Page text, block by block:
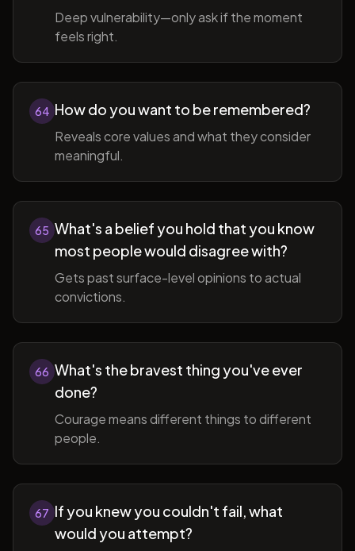
Deep vulnerability—only ask if the moment
feels right.
64 How do you want to be remembered?
Reveals core values and what they consider
meaningful.
65 What's a belief you hold that you know
most people would disagree with?
Gets past surface-level opinions to actual
convictions.
66 What's the bravest thing you've ever
done?
Courage means different things to different
people.
67 If you knew you couldn't fail, what
would you attempt?